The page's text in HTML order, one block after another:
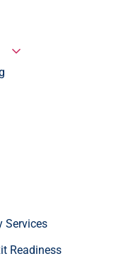
Services
Readiness